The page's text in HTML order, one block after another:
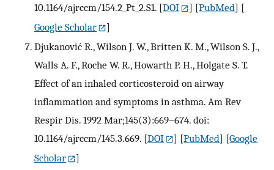
10.1164/ajrccm/154.2_Pt_2.S1. [DOI ] [PubMed] [
Google Scholar
]
Djukanović R., Wilson J. W., Britten K. M., Wilson S. J.,
Walls A. F., Roche W. R., Howarth P. H., Holgate S. T.
Effect of an inhaled corticosteroid on airway
inflammation and symptoms in asthma. Am Rev
Respir Dis. 1992 Mar;145(3):669–674. doi:
10.1164/ajrccm/145.3.669. [DOI ] [PubMed] [Google
Scholar
]